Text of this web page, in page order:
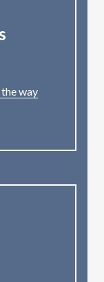
way